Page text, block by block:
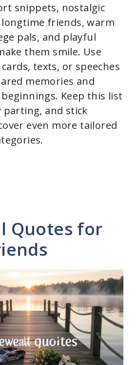
snippets, nostalgic
longtime friends, warm
pals, and playful
them smile. Use
texts, or speeches
memories and
Keep this list
parting, and stick
even more tailored
Quotes for